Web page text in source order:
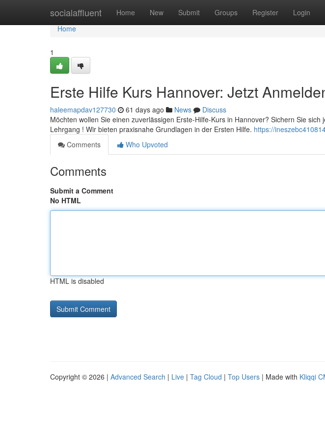
socialaffluent Home New Submit Groups Register Login
Home
Home
1
Erste Hilfe Kurs Hannover: Jetzt
haleemapdav127730 61 days ago News
Discuss
Möchten wollen Sie einen zuverlässigen Erste-Hilfe-Kurs in Hannover? Sichern Sie
Lehrgang ! Wir bieten praxisnahe Grundlagen in der Ersten Hilfe. https://
Comments
Who Upvoted
Comments
Submit a Comment
No HTML
HTML is disabled
Copyright © 2026 | Advanced Search | Live | Tag Cloud | Top Users | Made with Kliqqi